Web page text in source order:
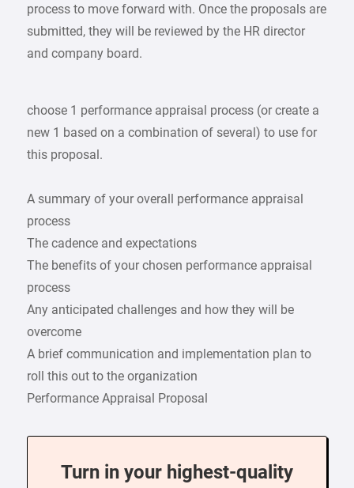
process to move forward with. Once the proposals are
submitted, they will be reviewed by the HR director
and company board.
choose 1 performance appraisal process (or create a
new 1 based on a combination of several) to use for
this proposal.
A summary of your overall performance appraisal
process
The cadence and expectations
The benefits of your chosen performance appraisal
process
Any anticipated challenges and how they will be
overcome
A brief communication and implementation plan to
roll this out to the organization
Performance Appraisal Proposal
Turn in your highest-quality